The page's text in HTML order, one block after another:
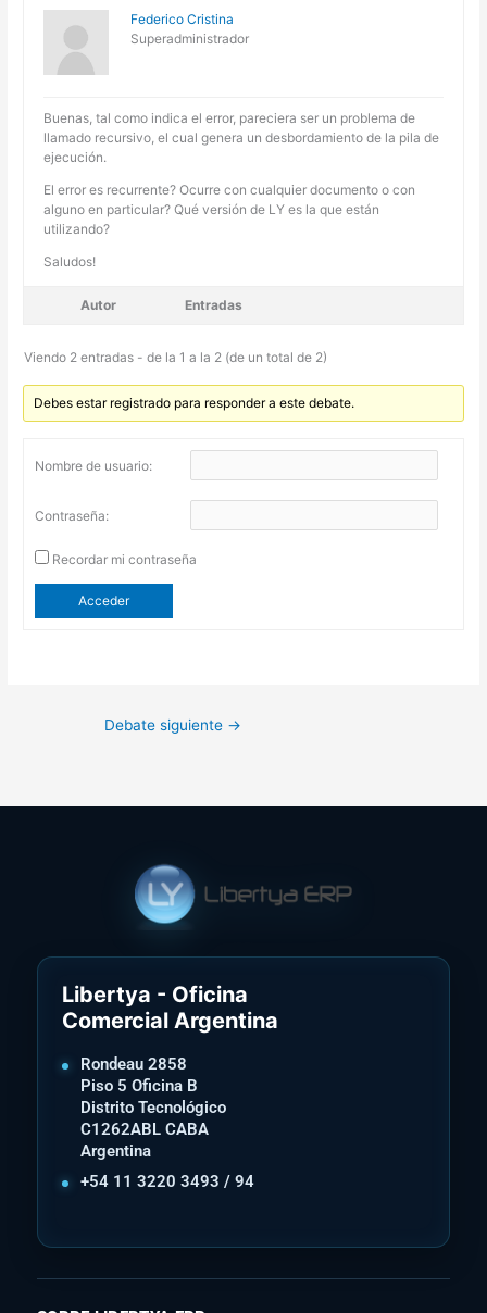
Federico Cristina
Superadministrador
Buenas, tal como indica el error, pareciera ser un problema de
llamado recursivo, el cual genera un desbordamiento de la pila de
ejecución.
El error es recurrente? Ocurre con cualquier documento o con
alguno en particular? Qué versión de LY es la que están
utilizando?
Saludos!
Autor Entradas
Viendo 2 entradas - de la 1 a la 2 (de un total de 2)
Debes estar registrado para responder a este debate.
Nombre de usuario:
Contraseña:
Recordar mi contraseña
Acceder
Debate siguiente →
Libertya - Oficina
Comercial Argentina
Rondeau 2858
Piso 5 Oficina B
Distrito Tecnológico
C1262ABL CABA
Argentina
+54 11 3220 3493 / 94